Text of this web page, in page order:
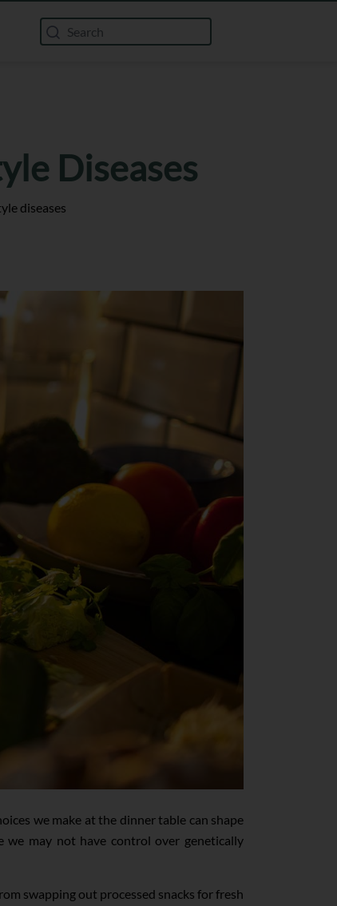
Diseases
diseases
we make at the dinner table can shape
we may not have control over genetically
swapping out processed snacks for fresh